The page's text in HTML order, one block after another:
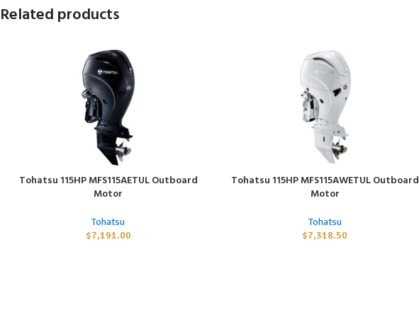
Related products
ADD TO CART
Tohatsu 115HP MFS115AETUL Outboard
Motor
Tohatsu
$7,191.00
ADD TO CART
Tohatsu 115HP MFS115AWETUL Outboard
Motor
Tohatsu
$7,318.50